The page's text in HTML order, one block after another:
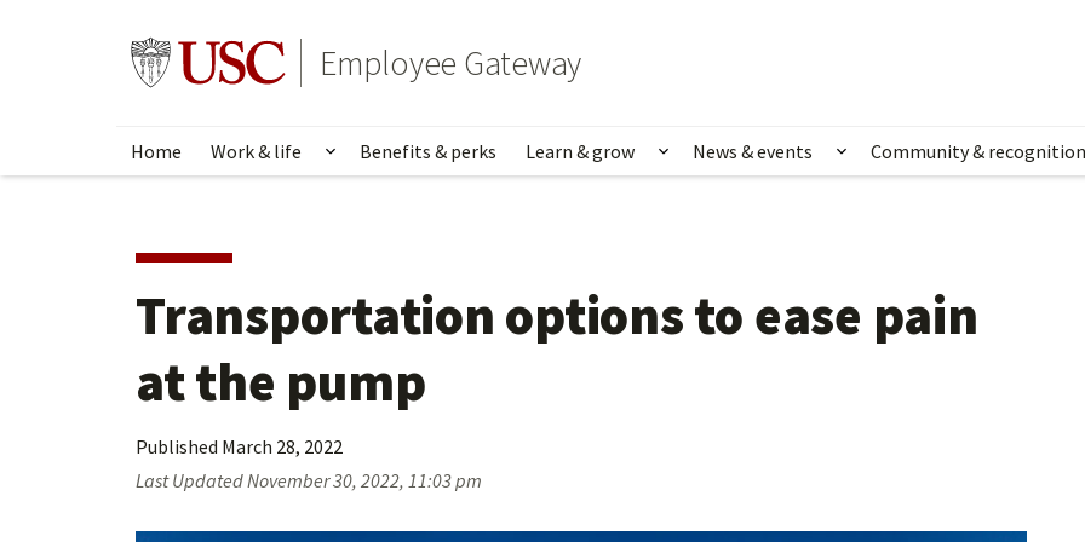
Go to usc.edu homepageEmployee Gateway
Home Work & life Show submenu for Work & life
Benefits & perks Learn & grow Show submenu for Learn & grow
News & events Show submenu for
Community & recognition
Transportation options to ease pain
at the pump
Published March 28, 2022
Last UpdatedNovember 30, 2022, 11:03 pm